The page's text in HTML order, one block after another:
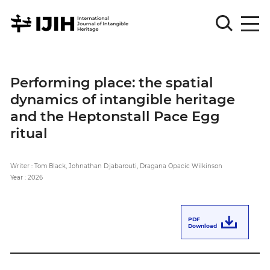
Sign
in
for
submission
Log
Sign
Up
Performing place: the spatial
dynamics of intangible heritage
and the Heptonstall Pace Egg
ritual
Writer : Tom Black, Johnathan Djabarouti, Dragana Opacic Wilkinson
Year : 2026
PDF
Download